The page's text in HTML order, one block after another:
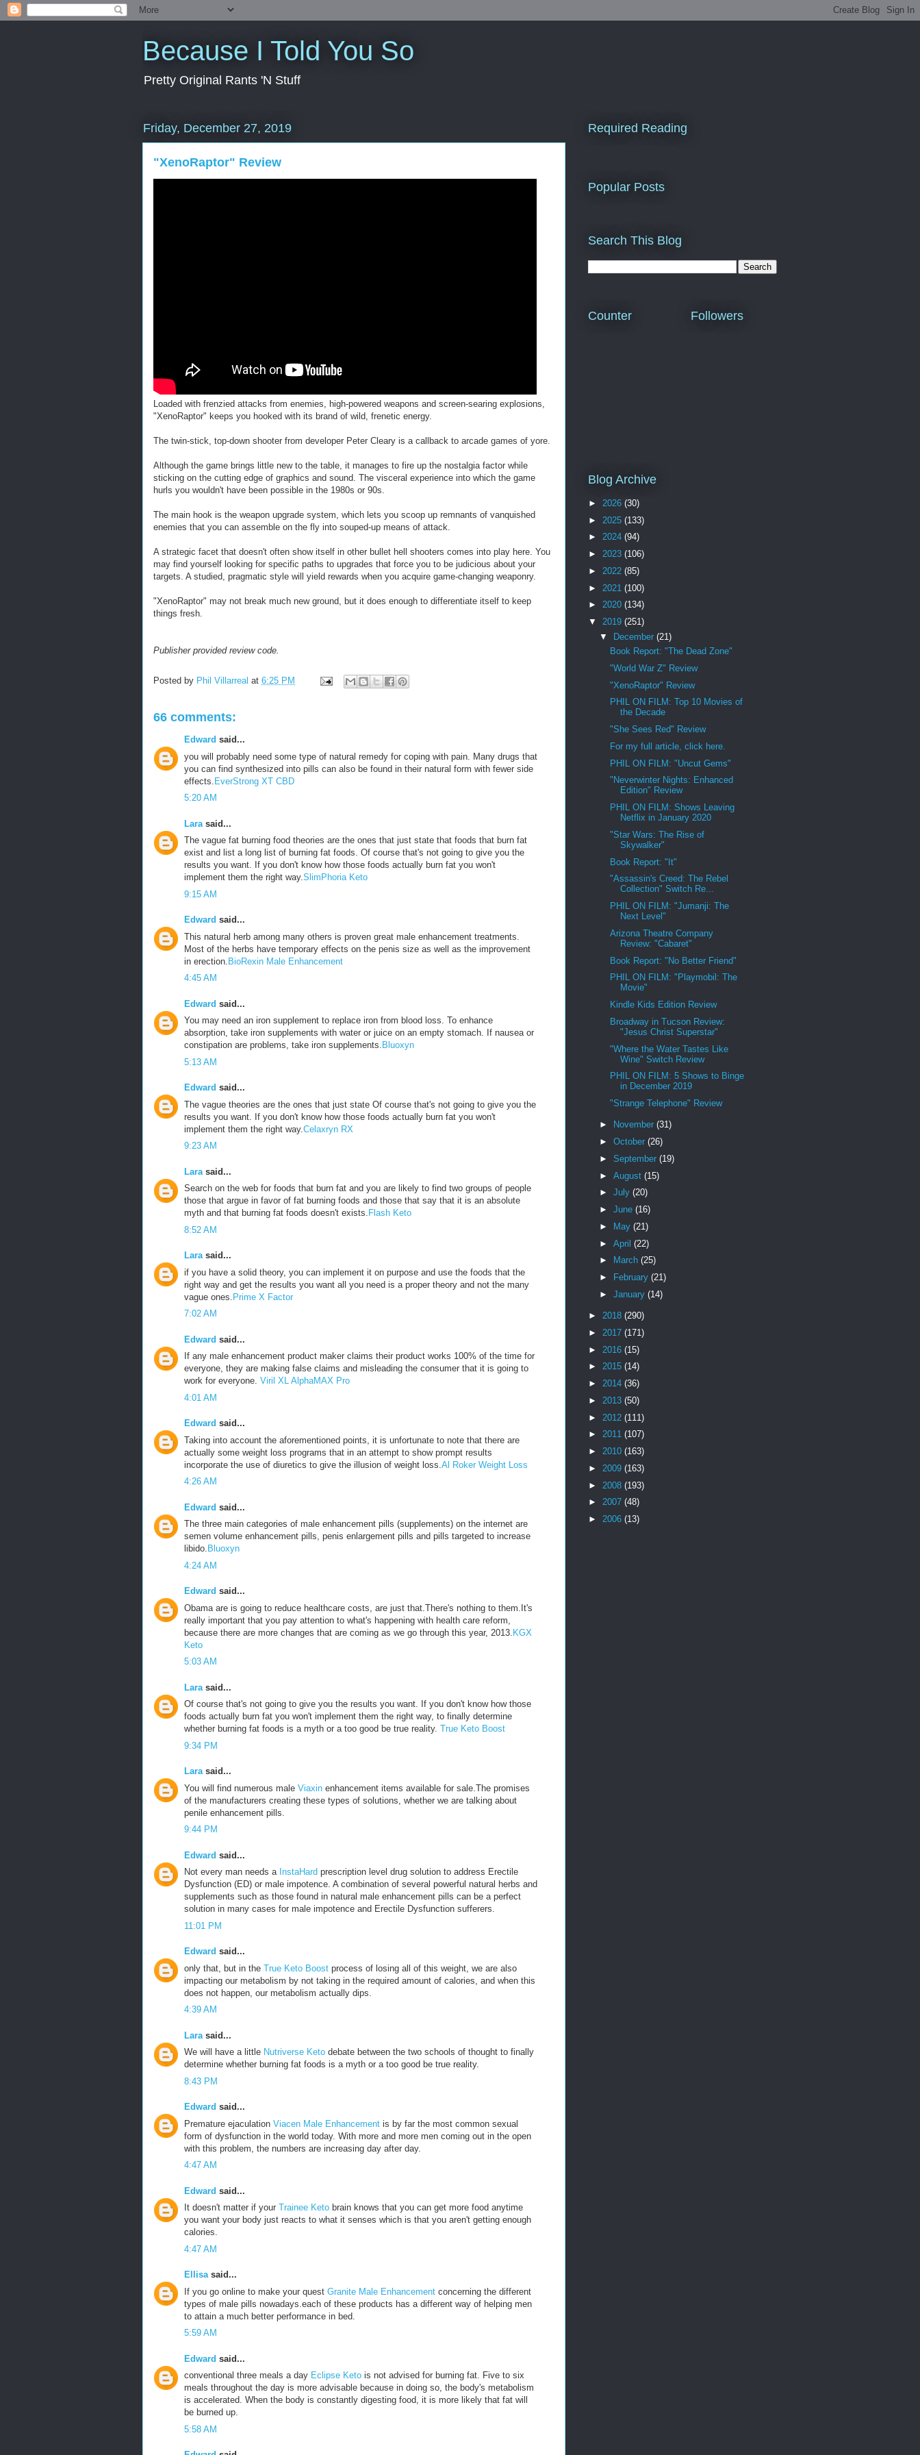
Because I Told You So
Pretty Original Rants 'N Stuff
Friday, December 27, 2019
"XenoRaptor" Review
Loaded with frenzied attacks from enemies, high-powered weapons and screen-searing explosions,
"XenoRaptor" keeps you hooked with its brand of wild, frenetic energy.
The twin-stick, top-down shooter from developer Peter Cleary is a callback to arcade games of yore.
Although the game brings little new to the table, it manages to fire up the nostalgia factor while
sticking on the cutting edge of graphics and sound. The visceral experience into which the game
hurls you wouldn't have been possible in the 1980s or 90s.
The main hook is the weapon upgrade system, which lets you scoop up remnants of vanquished
enemies that you can assemble on the fly into souped-up means of attack.
A strategic facet that doesn't often show itself in other bullet hell shooters comes into play here. You
may find yourself looking for specific paths to upgrades that force you to be judicious about your
targets. A studied, pragmatic style will yield rewards when you acquire game-changing weaponry.
"XenoRaptor" may not break much new ground, but it does enough to differentiate itself to keep
things fresh.
Publisher provided review code.
Posted by Phil Villarreal at 6:25 PM
66 comments:
Edward said...
you will probably need some type of natural remedy for coping with pain. Many drugs that
you can find synthesized into pills can also be found in their natural form with fewer side
effects. EverStrong XT CBD
5:20 AM
Lara said...
The vague fat burning food theories are the ones that just state that foods that burn fat
exist and list a long list of burning fat foods. Of course that's not going to give you the
results you want. If you don't know how those foods actually burn fat you won't
implement them the right way.SlimPhoria Keto
9:15 AM
Edward said...
This natural herb among many others is proven great male enhancement treatments.
Most of the herbs have temporary effects on the penis size as well as the improvement
in erection. BioRexin Male Enhancement
4:45 AM
Edward said...
You may need an iron supplement to replace iron from blood loss. To enhance
absorption, take iron supplements with water or juice on an empty stomach. If nausea or
constipation are problems, take iron supplements. Bluoxyn
5:13 AM
Edward said...
The vague theories are the ones that just state Of course that's not going to give you the
results you want. If you don't know how those foods actually burn fat you won't
implement them the right way. Celaxryn RX
9:23 AM
Lara said...
Search on the web for foods that burn fat and you are likely to find two groups of people
those that argue in favor of fat burning foods and those that say that it is an absolute
myth and that burning fat foods doesn't exists. Flash Keto
8:52 AM
Larasaid...
if you have a solid theory, you can implement it on purpose and use the foods that the
right way and get the results you want all you need is a proper theory and not the many
vague ones. Prime X Factor
7:02 AM
Edward said...
If any male enhancement product maker claims their product works 100% of the time for
everyone, they are making false claims and misleading the consumer that it is going to
work for everyone. Viril XL AlphaMAX Pro
4:01 AM
Edward said...
Taking into account the aforementioned points, it is unfortunate to note that there are
actually some weight loss programs that in an attempt to show prompt results
incorporate the use of diuretics to give the illusion of weight loss. Al Roker Weight Loss
4:26 AM
Edward said...
The three main categories of male enhancement pills (supplements) on the internet are
semen volume enhancement pills, penis enlargement pills and pills targeted to increase
libido. Bluoxyn
4:24 AM
Edward said...
Obama are is going to reduce healthcare costs, are just that.There's nothing to them.It's
really important that you pay attention to what's happening with health care reform,
because there are more changes that are coming as we go through this year, 2013. KGX
Keto
5:03 AM
Lara said...
Of course that's not going to give you the results you want. If you don't know how those
foods actually burn fat you won't implement them the right way, to finally determine
whether burning fat foods is a myth or a too good be true reality. True Keto Boost
9:34 PM
Larasaid...
You will find numerous male Viaxin enhancement items available for sale.The promises
of the manufacturers creating these types of solutions, whether we are talking about
penile enhancement pills.
9:44 PM
Edward said...
Not every man needs a InstaHard prescription level drug solution to address Erectile
Dysfunction (ED) or male impotence. A combination of several powerful natural herbs and
supplements such as those found in natural male enhancement pills can be a perfect
solution in many cases for male impotence and Erectile Dysfunction sufferers.
11:01 PM
Edward said...
only that, but in the True Keto Boost process of losing all of this weight, we are also
impacting our metabolism by not taking in the required amount of calories, and when this
does not happen, our metabolism actually dips.
4:39 AM
Lara said...
We will have a little Nutriverse Keto debate between the two schools of thought to finally
determine whether burning fat foods is a myth or a too good be true reality.
8:43 PM
Edward said...
Premature ejaculation Viacen Male Enhancement is by far the most common sexual
form of dysfunction in the world today. With more and more men coming out in the open
with this problem, the numbers are increasing day after day.
4:47 AM
Edward said...
It doesn't matter if your Trainee Keto brain knows that you can get more food anytime
you want your body just reacts to what it senses which is that you aren't getting enough
calories.
4:47 AM
Ellisasaid...
If you go online to make your quest Granite Male Enhancement concerning the different
types of male pills nowadays.each of these products has a different way of helping men
to attain a much better performance in bed.
5:59 AM
Edward said...
conventional three meals a day Eclipse Keto is not advised for burning fat. Five to six
meals throughout the day is more advisable because in doing so, the body's metabolism
is accelerated. When the body is constantly digesting food, it is more likely that fat will
be burned up.
5:58 AM
Required Reading
Popular Posts
Search This Blog
Counter Followers
Blog Archive
► 2026 (30)
► 2025 (133)
► 2024 (94)
► 2023 (106)
► 2022 (85)
► 2021 (100)
► 2020 (134)
▼ 2019 (251)
▼ December (21)
Book Report: "The Dead Zone"
"World War Z" Review
"XenoRaptor" Review
PHIL ON FILM: Top 10 Movies of
the Decade
"She Sees Red" Review
For my full article, click here.
PHIL ON FILM: "Uncut Gems"
"Neverwinter Nights: Enhanced
Edition" Review
PHIL ON FILM: Shows Leaving
Netflix in January 2020
"Star Wars: The Rise of
Skywalker"
Book Report: "It"
"Assassin's Creed: The Rebel
Collection" Switch Re...
PHIL ON FILM: "Jumanji: The
Next Level"
Arizona Theatre Company
Review: "Cabaret"
Book Report: "No Better Friend"
PHIL ON FILM: "Playmobil: The
Movie"
Kindle Kids Edition Review
Broadway in Tucson Review:
"Jesus Christ Superstar"
"Where the Water Tastes Like
Wine" Switch Review
PHIL ON FILM: 5 Shows to Binge
in December 2019
"Strange Telephone" Review
► November (31)
► October (26)
► September (19)
► August (15)
► July (20)
► June (16)
►
May (21)
► April (22)
►
March (25)
►
February (21)
► January (14)
► 2018 (290)
► 2017 (171)
► 2016 (15)
► 2015 (14)
► 2014 (36)
► 2013 (50)
► 2012 (111)
► 2011 (107)
► 2010 (163)
► 2009 (163)
► 2008 (193)
► 2007 (48)
► 2006 (13)